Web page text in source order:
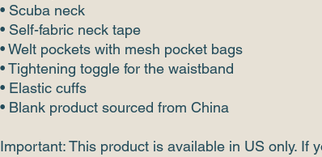
• Scuba neck
• Self-fabric neck tape
• Welt pockets with mesh pocket bags
• Tightening toggle for the waistband
• Elastic cuffs
• Blank product sourced from China
Important: This product is available in US only. If